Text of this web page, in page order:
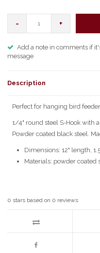
- +
Add a note in comments if
message
Description
Perfect for hanging bird
1/4" round steel S-Hook with
Powder coated black steel.
Dimensions: 12" length,
Materials: powder coated
0 stars based on 0 reviews